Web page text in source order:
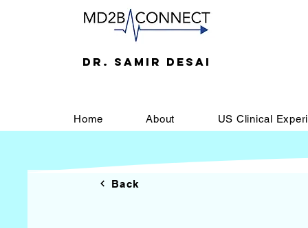
DR. SAMIR DESAI
Home About US Clinical
Back